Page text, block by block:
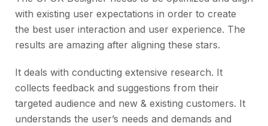
with existing user expectations in order to create
the best user interaction and user experience. The
results are amazing after aligning these stars.
It deals with conducting extensive research. It
collects feedback and suggestions from their
targeted audience and new & existing customers. It
understands the user’s needs and demands and